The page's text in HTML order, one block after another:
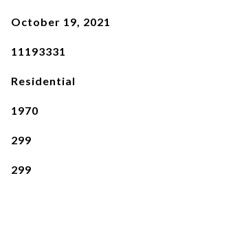
October 19, 2021
11193331
Residential
1970
299
299